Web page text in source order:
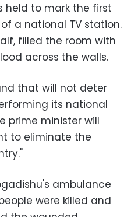
held to mark the first
a national TV station.
filled the room with
across the walls.
that will not deter
its national
prime minister will
to eliminate the
ambulance
were killed and